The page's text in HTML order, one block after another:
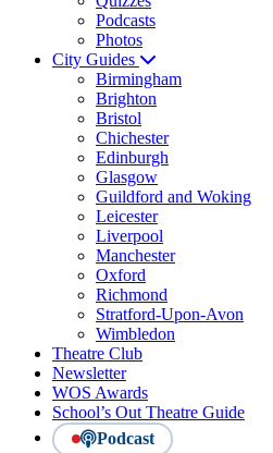
Podcasts
Photos
City Guides
Birmingham
Brighton
Bristol
Chichester
Edinburgh
Glasgow
Guildford and Woking
Leicester
Liverpool
Manchester
Oxford
Richmond
Stratford-Upon-Avon
Wimbledon
Theatre Club
Newsletter
WOS Awards
School’s Out Theatre Guide
Podcast